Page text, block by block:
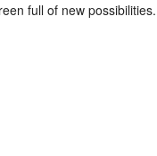
full of new